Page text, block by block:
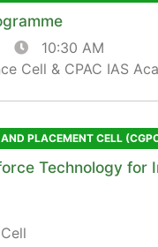
10:30 AM
Cell & CPAC IAS
PLACEMENT CELL
Technology for